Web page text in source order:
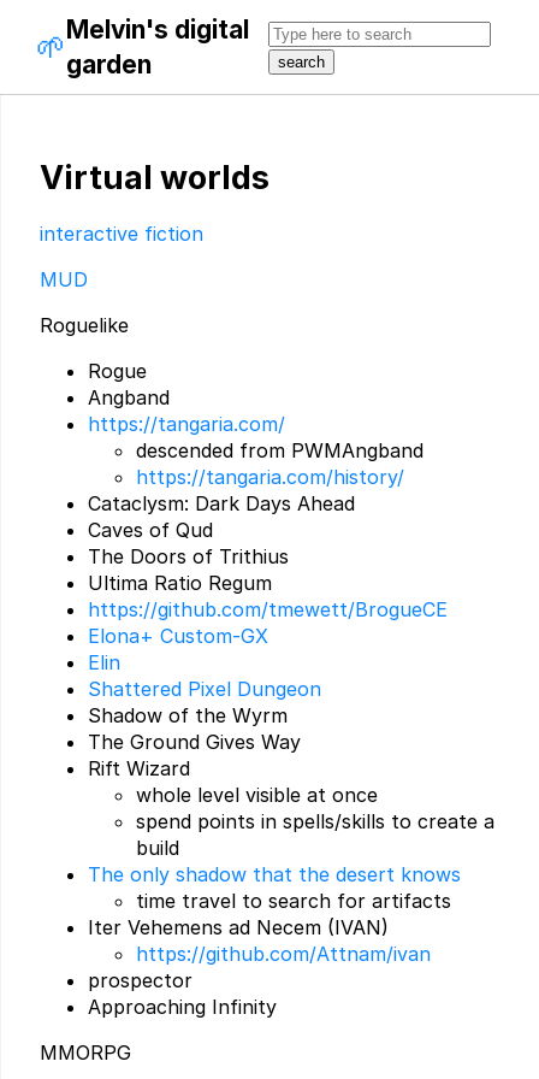
🌱Melvin's digital
garden
Virtual worlds
interactive fiction
MUD
Roguelike
Rogue
Angband
https://tangaria.com/
descended from PWMAngband
https://tangaria.com/history/
Cataclysm: Dark Days Ahead
Caves of Qud
The Doors of Trithius
Ultima Ratio Regum
https://github.com/tmewett/BrogueCE
Elona+ Custom-GX
Elin
Shattered Pixel Dungeon
Shadow of the Wyrm
The Ground Gives Way
Rift Wizard
whole level visible at once
spend points in spells/skills to create a
build
The only shadow that the desert knows
time travel to search for artifacts
Iter Vehemens ad Necem (IVAN)
https://github.com/Attnam/ivan
prospector
Approaching Infinity
MMORPG